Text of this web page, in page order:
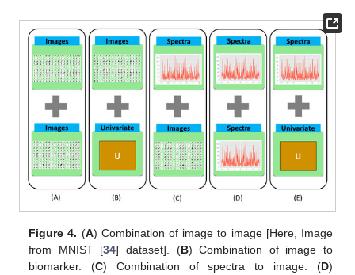
Figure 4. (A) Combination of image to image [Here, Image
from MNIST [34] dataset]. (B) Combination of image to
biomarker. (C) Combination of spectra to image. (D)